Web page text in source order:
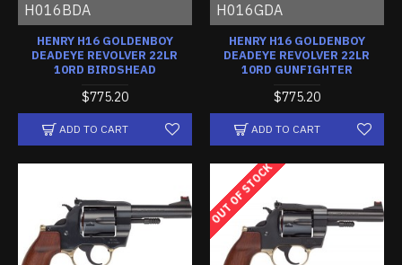
H016BDA
HENRY H16 GOLDENBOY
DEADEYE REVOLVER 22LR
10RD BIRDSHEAD
$775.20
ADD TO CART
H016GDA
HENRY H16 GOLDENBOY
DEADEYE REVOLVER 22LR
10RD GUNFIGHTER
$775.20
ADD TO CART
OUT OF STOCK